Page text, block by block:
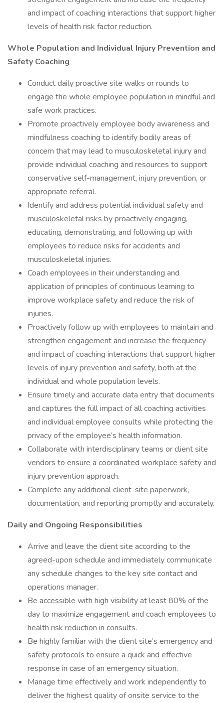
and impact of coaching interactions that support higher
levels of health risk factor reduction.
Whole Population and Individual Injury Prevention and
Safety Coaching
Conduct daily proactive site walks or rounds to
engage the whole employee population in mindful and
safe work practices.
Promote proactively employee body awareness and
mindfulness coaching to identify bodily areas of
concern that may lead to musculoskeletal injury and
provide individual coaching and resources to support
conservative self-management, injury prevention, or
appropriate referral.
Identify and address potential individual safety and
musculoskeletal risks by proactively engaging,
educating, demonstrating, and following up with
employees to reduce risks for accidents and
musculoskeletal injuries.
Coach employees in their understanding and
application of principles of continuous learning to
improve workplace safety and reduce the risk of
injuries.
Proactively follow up with employees to maintain and
strengthen engagement and increase the frequency
and impact of coaching interactions that support higher
levels of injury prevention and safety, both at the
individual and whole population levels.
Ensure timely and accurate data entry that documents
and captures the full impact of all coaching activities
and individual employee consults while protecting the
privacy of the employee’s health information.
Collaborate with interdisciplinary teams or client site
vendors to ensure a coordinated workplace safety and
injury prevention approach.
Complete any additional client-site paperwork,
documentation, and reporting promptly and accurately.
Daily and Ongoing Responsibilities
Arrive and leave the client site according to the
agreed-upon schedule and immediately communicate
any schedule changes to the key site contact and
operations manager.
Be accessible with high visibility at least 80% of the
day to maximize engagement and coach employees to
health risk reduction in consults.
Be highly familiar with the client site’s emergency and
safety protocols to ensure a quick and effective
response in case of an emergency situation.
Manage time effectively and work independently to
deliver the highest quality of onsite service to the